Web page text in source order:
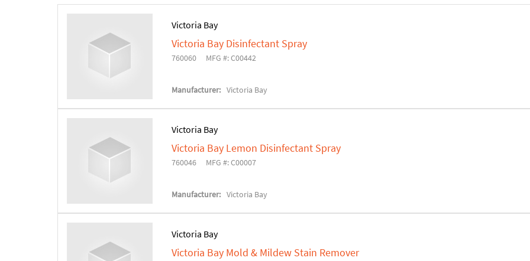
Victoria Bay
Victoria Bay Disinfectant Spray
760060 MFG #: C00442
Manufacturer: Victoria Bay
Victoria Bay
Victoria Bay Lemon Disinfectant Spray
760046 MFG #: C00007
Manufacturer: Victoria Bay
Victoria Bay
Victoria Bay Mold & Mildew Stain Remover